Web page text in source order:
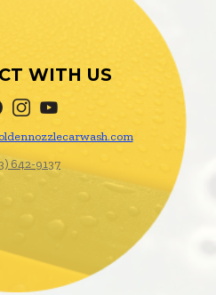
WITH US
642-9137